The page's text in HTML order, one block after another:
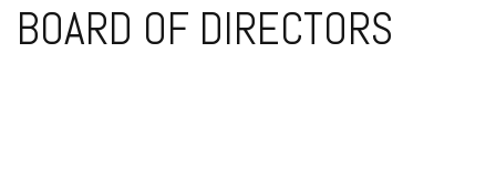
BOARD OF DIRECTORS